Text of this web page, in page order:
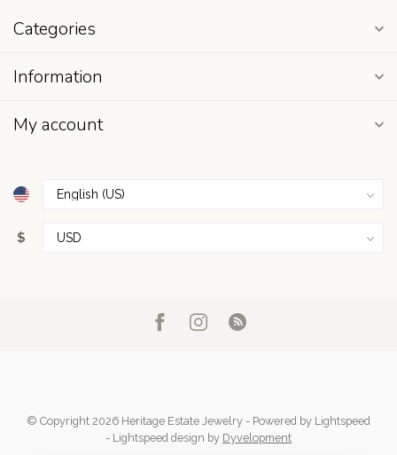
Categories
Information
My account
$
© Copyright 2026 Heritage Estate Jewelry - Powered by Lightspeed
- Lightspeed design by Dyvelopment